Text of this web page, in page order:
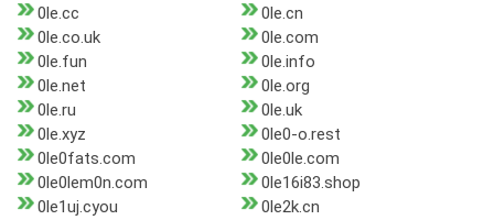
0le.cc
0le.cn
0le.co.uk
0le.com
0le.fun
0le.info
0le.net
0le.org
0le.ru
0le.uk
0le.xyz
0le0-o.rest
0le0fats.com
0le0le.com
0le0lem0n.com
0le16i83.shop
0le1uj.cyou
0le2k.cn